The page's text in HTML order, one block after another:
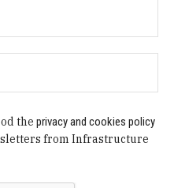
theprivacy and cookies policy
from Infrastructure